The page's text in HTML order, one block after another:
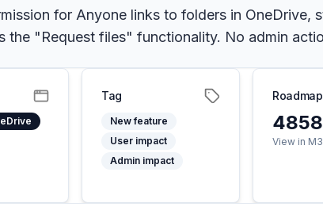
for Anyone links to folders in OneDrive,
"Request files" functionality. No admin
Tag
New feature
User impact
Admin impact
View in